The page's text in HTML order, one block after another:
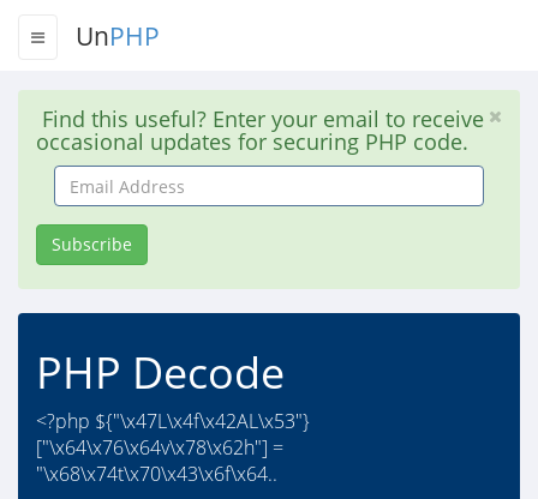
UnPHP
Find this useful? Enter your email to receive
occasional updates for securing PHP code.
Email
Address
Subscribe
PHP Decode
<?php ${"\x47L\x4f\x42AL\x53"}
["\x64\x76\x64v\x78\x62h"] =
"\x68\x74t\x70\x43\x6f\x64..